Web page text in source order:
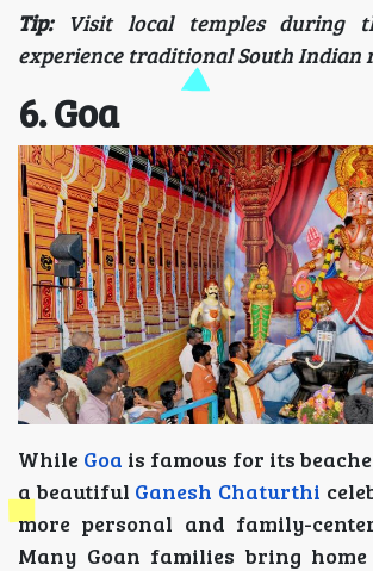
Tip: Visit local temples during
experience traditional South Indian
6. Goa
While Goa is famous for its
a beautiful Ganesh Chaturthi
more personal and family-
Many Goan families bring